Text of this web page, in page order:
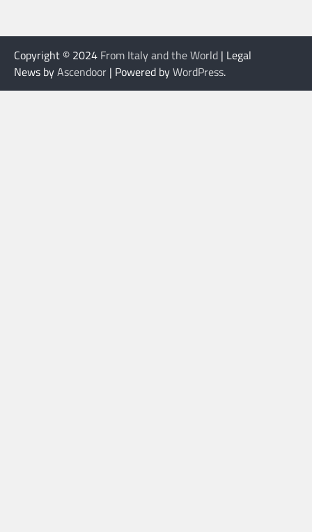
Copyright © 2024 From Italy and the World | Legal
News byAscendoor | Powered byWordPress.